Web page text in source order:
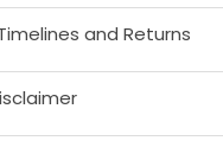
and Returns